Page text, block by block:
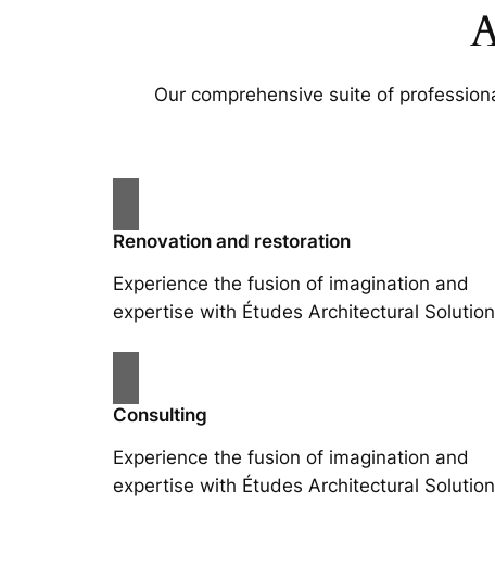
Our comprehensive suite of
Renovation and restoration
Experience the fusion of imagination and
expertise with Études Architectural
Consulting
Experience the fusion of imagination and
expertise with Études Architectural